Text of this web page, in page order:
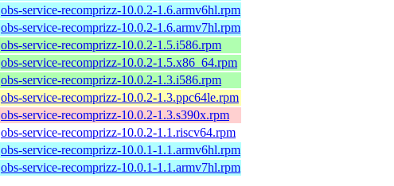
obs-service-recomprizz-10.0.2-1.6.armv6hl.rpm
obs-service-recomprizz-10.0.2-1.6.armv7hl.rpm
obs-service-recomprizz-10.0.2-1.5.i586.rpm
obs-service-recomprizz-10.0.2-1.5.x86_64.rpm
obs-service-recomprizz-10.0.2-1.3.i586.rpm
obs-service-recomprizz-10.0.2-1.3.ppc64le.rpm
obs-service-recomprizz-10.0.2-1.3.s390x.rpm
obs-service-recomprizz-10.0.2-1.1.riscv64.rpm
obs-service-recomprizz-10.0.1-1.1.armv6hl.rpm
obs-service-recomprizz-10.0.1-1.1.armv7hl.rpm